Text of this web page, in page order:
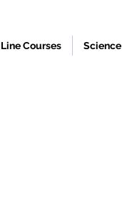
Courses Science